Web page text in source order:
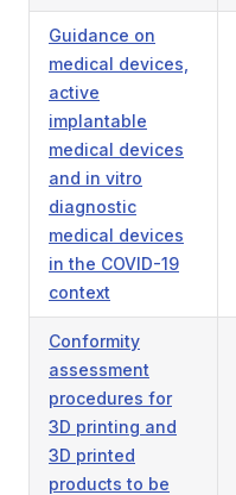
Guidance on
medical devices,
active
implantable
medical devices
and in vitro
diagnostic
medical devices
in the COVID-19
context
Conformity
assessment
procedures for
3D printing and
3D printed
products to be